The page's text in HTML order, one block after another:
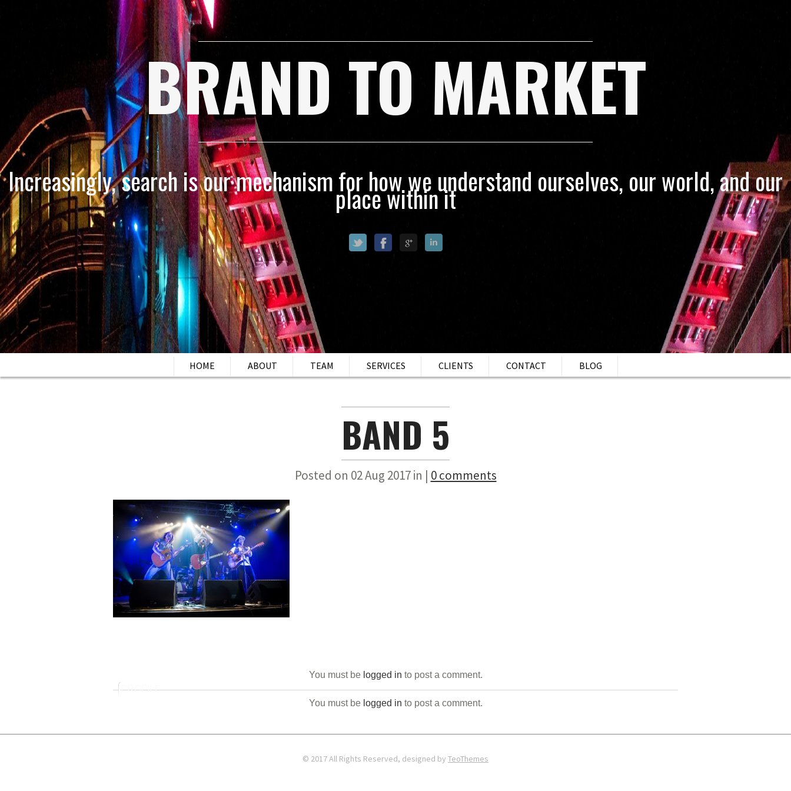
BRAND TO MARKET
Increasingly, search is our mechanism for how we understand ourselves, our world, and our
place within it
HOME ABOUT TEAM SERVICES CLIENTS CONTACT BLOG
BAND 5
Posted on 02 Aug 2017 in | 0 comments
You must be logged in to post a comment.
PROFILE
You must be logged in to post a comment.
© 2017 All Rights Reserved, designed by TeoThemes